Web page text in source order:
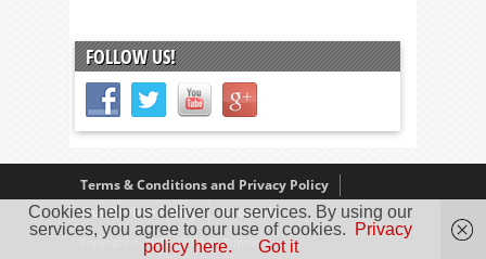
FOLLOW US!
Terms & Conditions and Privacy Policy
Our Review Policy
About Us
Copyright © 2005 - 2025 D. Timmins
Cookies help us deliver our services. By using our
services, you agree to our use of cookies.
Privacy
policy here.
Got it